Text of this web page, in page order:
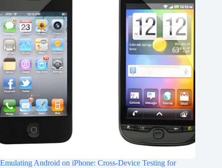
Emulating Android on iPhone: Cross-Device Testing for